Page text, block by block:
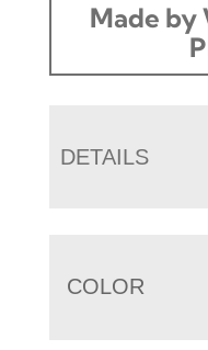
Made by
DETAILS
COLOR